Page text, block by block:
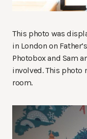
This photo was
in London on
Photobox and Sam
involved. This photo
room.